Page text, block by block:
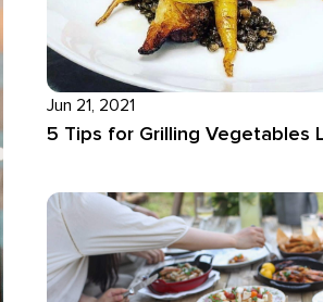
Jun 21, 2021
5 Tips for Grilling Vegetables